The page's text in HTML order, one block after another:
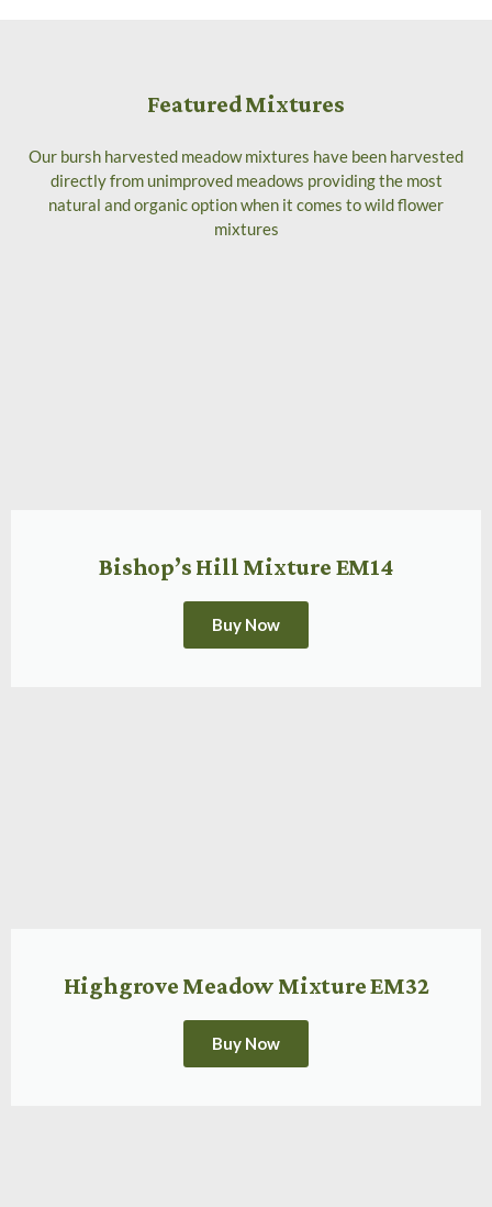
Featured Mixtures
Our bursh harvested meadow mixtures have been harvested
directly from unimproved meadows providing the most
natural and organic option when it comes to wild flower
mixtures
Bishop’s Hill Mixture EM14
Buy Now
Highgrove Meadow Mixture EM32
Buy Now